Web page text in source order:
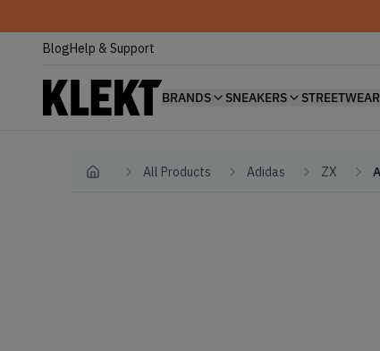
BlogHelp & Support
BRANDS SNEAKERS STREETWEAR
Home All Products Adidas ZX